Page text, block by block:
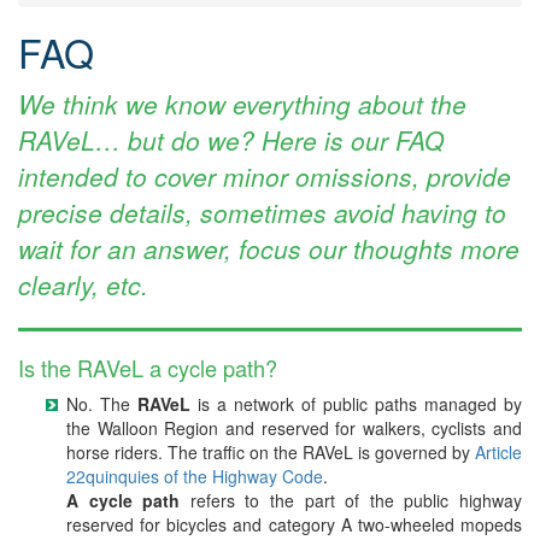
FAQ
We think we know everything about the
RAVeL… but do we? Here is our FAQ
intended to cover minor omissions, provide
precise details, sometimes avoid having to
wait for an answer, focus our thoughts more
clearly, etc.
Is the RAVeL a cycle path?
No. The RAVeL is a network of public paths managed by
the Walloon Region and reserved for walkers, cyclists and
horse riders. The traffic on the RAVeL is governed by Article
22quinquies of the Highway Code.
A cycle path refers to the part of the public highway
reserved for bicycles and category A two-wheeled mopeds